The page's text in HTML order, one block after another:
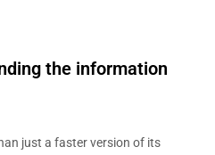
the information
just a faster version of its